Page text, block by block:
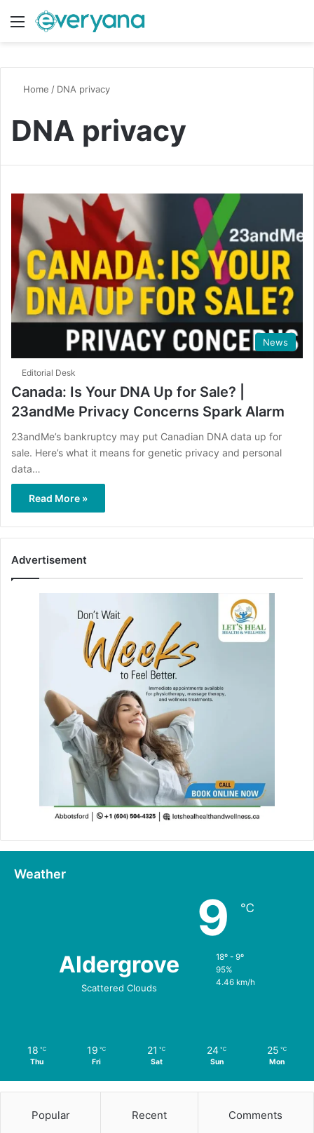
Menu
Home / DNA privacy
DNA privacy
News
Editorial Desk
Canada: Is Your DNA Up for Sale? |
23andMe Privacy Concerns Spark Alarm
23andMe’s bankruptcy may put Canadian DNA data up for
sale. Here’s what it means for genetic privacy and personal
data…
Read More »
Advertisement
Weather
Aldergrove
Scattered Clouds
9 ℃
18º - 9º
95%
4.46 km/h
18 ℃
Thu
19 ℃
Fri
21 ℃
Sat
24 ℃
Sun
25 ℃
Mon
Popular Recent Comments